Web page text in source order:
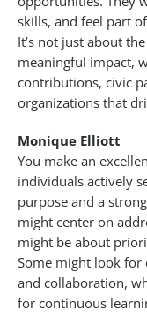
skills, and feel part
It’s not just about
meaningful impact,
contributions, civic
organizations that
Monique Elliott
You make an
individuals actively
purpose and a
might center on
might be about
Some might look for
and collaboration,
for continuous